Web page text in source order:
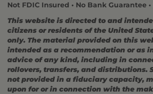
Not FDIC Insured • No Bank Guarantee
This website is directed to and
citizens or residents of the United
only. The material provided on this
intended as a recommendation or as
advice of any kind, including in
rollovers, transfers, and distributions.
not provided in a fiduciary capacity,
upon for or in connection with the